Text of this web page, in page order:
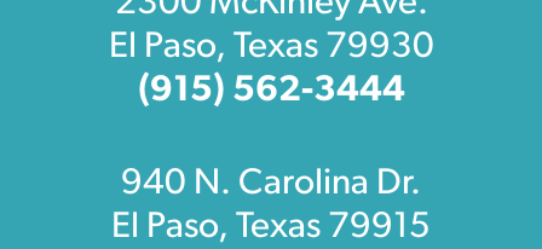
El Paso, Texas 79930
(915) 562-3444
940 N. Carolina Dr.
El Paso, Texas 79915